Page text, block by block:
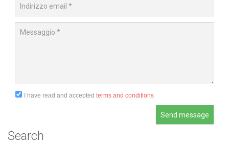
email
I have read and accepted terms and conditions
Search